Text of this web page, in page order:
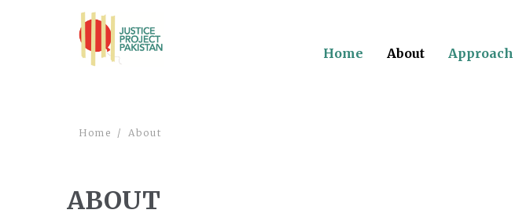
Home About Approach
Home About
ABOUT